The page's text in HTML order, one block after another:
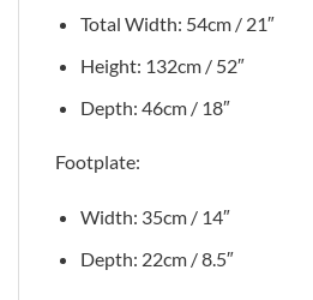
Total Width: 54cm / 21″
Height: 132cm / 52″
Depth: 46cm / 18″
Footplate:
Width: 35cm / 14″
Depth: 22cm / 8.5″